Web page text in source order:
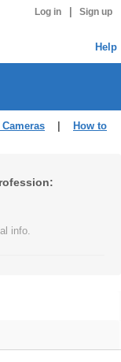
Log in Sign up
Help
How to
info.